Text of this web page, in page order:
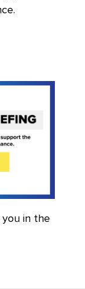
in the